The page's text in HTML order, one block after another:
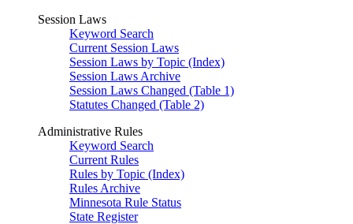
Session Laws
Keyword Search
Current Session Laws
Session Laws by Topic (Index)
Session Laws Archive
Session Laws Changed (Table 1)
Statutes Changed (Table 2)
Administrative Rules
Keyword Search
Current Rules
Rules by Topic (Index)
Rules Archive
Minnesota Rule Status
State Register